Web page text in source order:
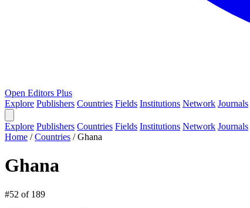
Open Editors Plus
Explore Publishers Countries Fields Institutions Network Journals
Explore Publishers Countries Fields Institutions Network Journals
Home /Countries /Ghana
Ghana
#52 of 189